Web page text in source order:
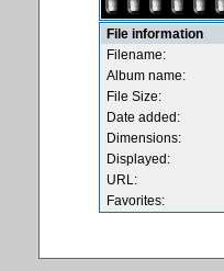
File information
Filename:
Album name:
File Size:
Date added:
Dimensions:
Displayed:
URL:
Favorites: